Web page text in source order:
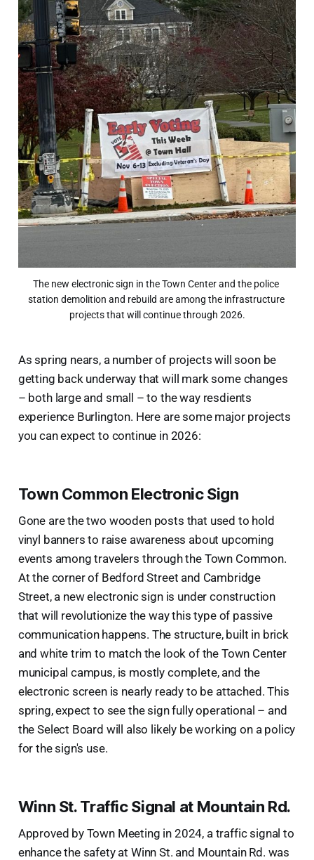
The new electronic sign in the Town Center and the police
station demolition and rebuild are among the infrastructure
projects that will continue through 2026.
As spring nears, a number of projects will soon be
getting back underway that will mark some changes
– both large and small – to the way resdients
experience Burlington. Here are some major projects
you can expect to continue in 2026:
Town Common Electronic Sign
Gone are the two wooden posts that used to hold
vinyl banners to raise awareness about upcoming
events among travelers through the Town Common.
At the corner of Bedford Street and Cambridge
Street, a new electronic sign is under construction
that will revolutionize the way this type of passive
communication happens. The structure, built in brick
and white trim to match the look of the Town Center
municipal campus, is mostly complete, and the
electronic screen is nearly ready to be attached. This
spring, expect to see the sign fully operational – and
the Select Board will also likely be working on a policy
for the sign's use.
Winn St. Traffic Signal at Mountain Rd.
Approved by Town Meeting in 2024, a traffic signal to
enhance the safety at Winn St. and Mountain Rd. was